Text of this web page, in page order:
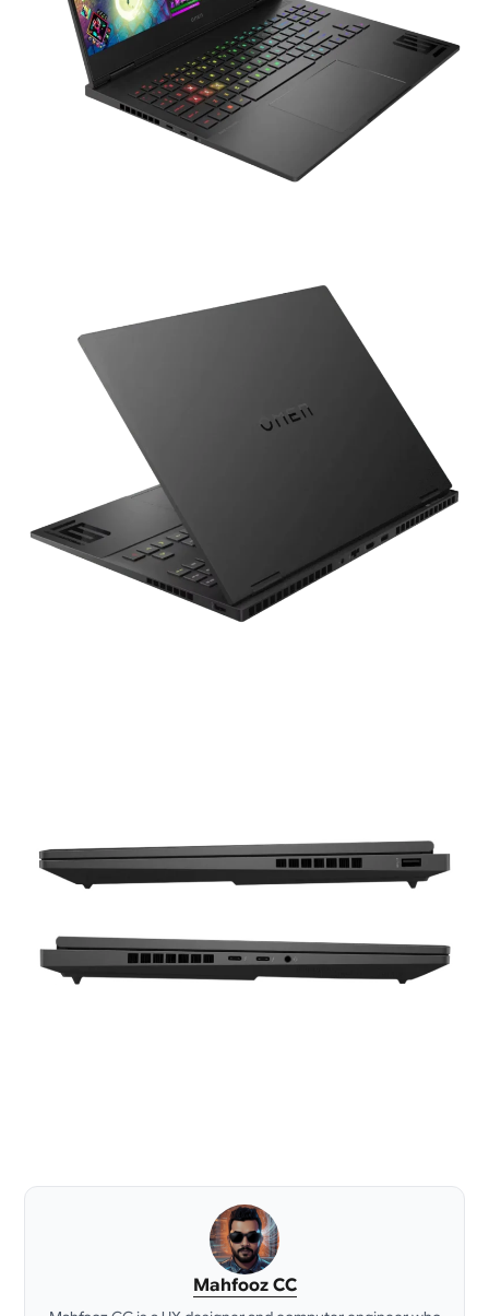
Mahfooz CC